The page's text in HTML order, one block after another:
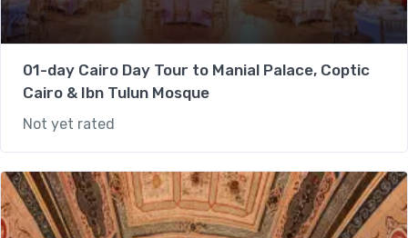
01-day Cairo Day Tour to Manial Palace, Coptic
Cairo & Ibn Tulun Mosque
Not yet rated